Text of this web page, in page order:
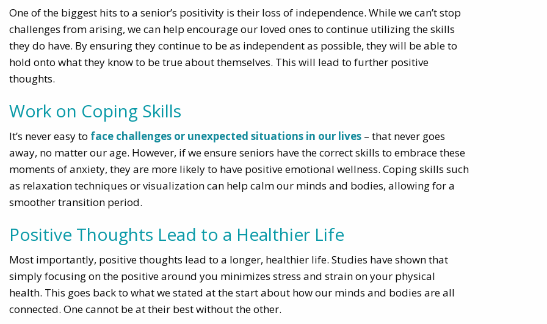
One of the biggest hits to a senior’s positivity is their loss of independence. While we can’t stop
challenges from arising, we can help encourage our loved ones to continue utilizing the skills
they do have. By ensuring they continue to be as independent as possible, they will be able to
hold onto what they know to be true about themselves. This will lead to further positive
thoughts.
Work on Coping Skills
It’s never easy to face challenges or unexpected situations in our lives – that never goes
away, no matter our age. However, if we ensure seniors have the correct skills to embrace these
moments of anxiety, they are more likely to have positive emotional wellness. Coping skills such
as relaxation techniques or visualization can help calm our minds and bodies, allowing for a
smoother transition period.
Positive Thoughts Lead to a Healthier Life
Most importantly, positive thoughts lead to a longer, healthier life. Studies have shown that
simply focusing on the positive around you minimizes stress and strain on your physical
health. This goes back to what we stated at the start about how our minds and bodies are all
connected. One cannot be at their best without the other.